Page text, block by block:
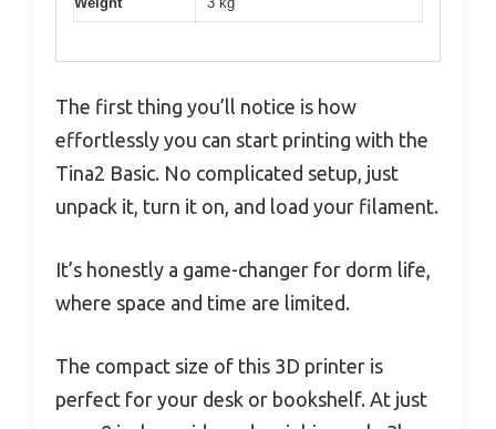
The first thing you’ll notice is how
effortlessly you can start printing with the
Tina2 Basic. No complicated setup, just
unpack it, turn it on, and load your filament.
It’s honestly a game-changer for dorm life,
where space and time are limited.
The compact size of this 3D printer is
perfect for your desk or bookshelf. At just